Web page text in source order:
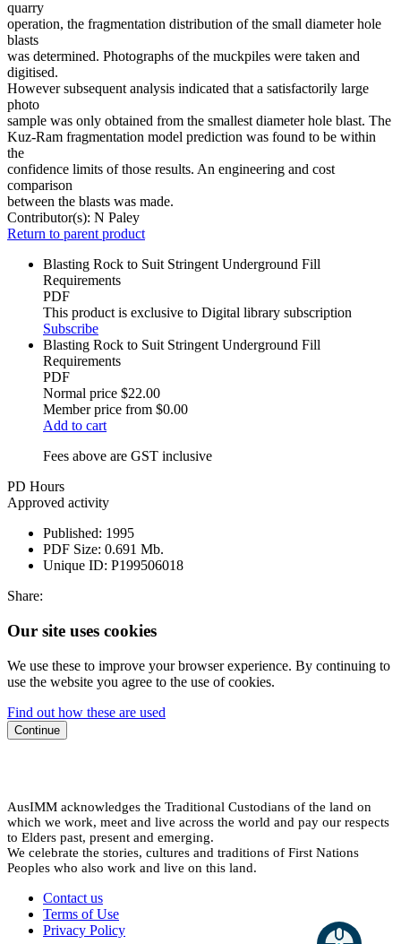
quarry
operation, the fragmentation distribution of the small diameter hole
blasts
was determined. Photographs of the muckpiles were taken and
digitised.
However subsequent analysis indicated that a satisfactorily large
photo
sample was only obtained from the smallest diameter hole blast. The
Kuz-Ram fragmentation model prediction was found to be within
the
confidence limits of those results. An engineering and cost
comparison
between the blasts was made.
Contributor(s): N Paley
Return to parent product
Blasting Rock to Suit Stringent Underground Fill
Requirements
PDF
This product is exclusive to Digital library subscription
Subscribe
Blasting Rock to Suit Stringent Underground Fill
Requirements
PDF
Normal price $22.00
Member price from $0.00
Add to cart
Fees above are GST inclusive
PD Hours
Approved activity
Published: 1995
PDF Size: 0.691 Mb.
Unique ID: P199506018
Share:
Our site uses cookies
We use these to improve your browser experience. By continuing to
use the website you agree to the use of cookies.
Find out how these are used
Continue
AusIMM acknowledges the Traditional Custodians of the land on
which we work, meet and live across the world and pay our respects
to Elders past, present and emerging.
We celebrate the stories, cultures and traditions of First Nations
Peoples who also work and live on this land.
Contact us
Terms of Use
Privacy Policy